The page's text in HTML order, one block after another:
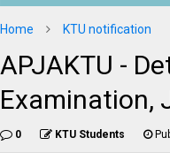
Home KTU notification
APJAKTU -
Examination,
0 KTU Students